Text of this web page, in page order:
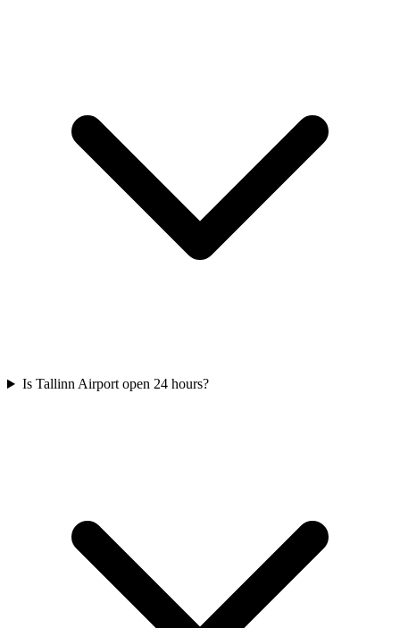
Is Tallinn Airport open 24 hours?